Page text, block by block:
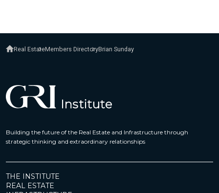
Real EstateMembers DirectoryBrian Sunday
Building the future of the Real Estate and Infrastructure through
strategic thinking and extraordinary relationships
THE INSTITUTE
REAL ESTATE